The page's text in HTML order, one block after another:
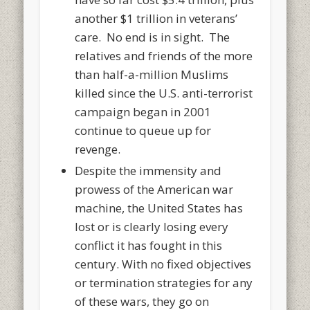
another $1 trillion in veterans’
care. No end is in sight. The
relatives and friends of the more
than half-a-million Muslims
killed since the U.S. anti-terrorist
campaign began in 2001
continue to queue up for
revenge.
Despite the immensity and
prowess of the American war
machine, the United States has
lost or is clearly losing every
conflict it has fought in this
century. With no fixed objectives
or termination strategies for any
of these wars, they go on